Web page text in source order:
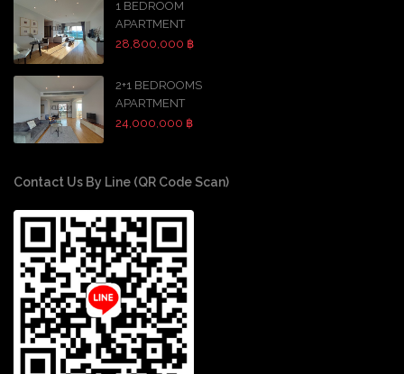
1 BEDROOM
APARTMENT
28,800,000 ฿
2+1 BEDROOMS
APARTMENT
24,000,000 ฿
Contact Us By Line (QR Code Scan)